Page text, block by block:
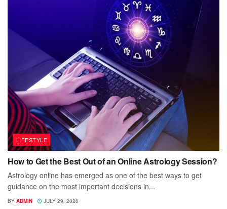
LIFESTYLE
How to Get the Best Out of an Online Astrology Session?
Astrology online has emerged as one of the best ways to get
guidance on the most important decisions in...
BY ADMIN JULY 29, 2026